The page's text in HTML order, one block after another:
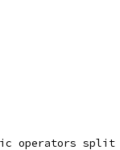
operators split